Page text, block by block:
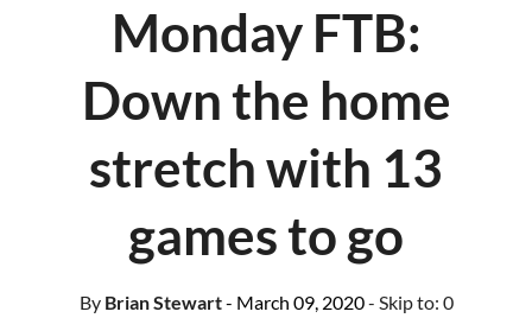
Monday FTB:
Down the home
stretch with 13
games to go
ByBrian Stewart- March 09, 2020- Skip to: 0